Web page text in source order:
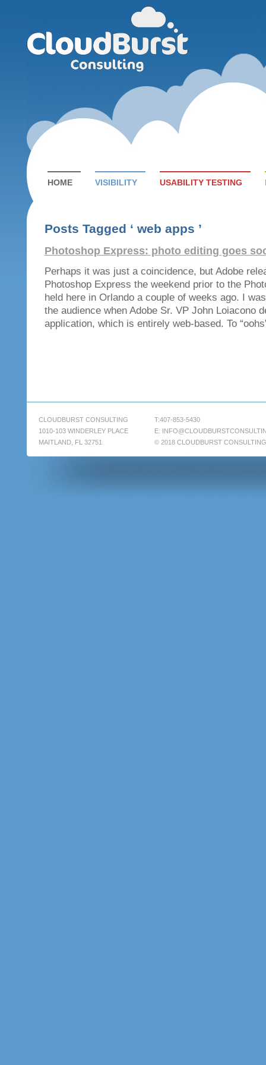
HOME VISIBILITY USABILITY TESTING
Posts Tagged ‘ web apps ’
Photoshop Express: photo editing goes
Perhaps it was just a coincidence, but Adobe
Photoshop Express the weekend prior to the
held here in Orlando a couple of weeks ago. I
the audience when Adobe Sr. VP John Loiacono
application, which is entirely web-based. To
CLOUDBURST CONSULTING
1010-103 WINDERLEY PLACE
MAITLAND, FL 32751
T:407-853-5430
E:
© 2018 CLOUDBURST CONSULTING